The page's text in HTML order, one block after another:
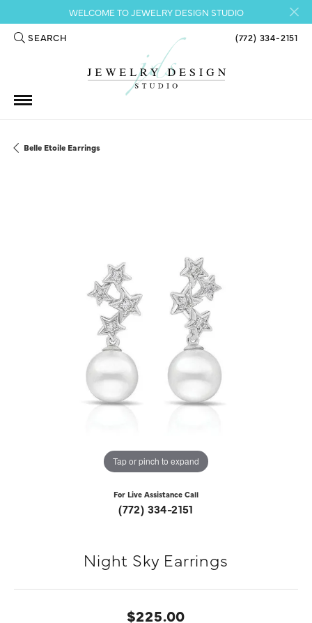
WELCOME TO JEWELRY DESIGN STUDIO
SEARCH
TOGGLE TOOLBAR SEARCH MENU (772) 334-2151
Belle Etoile Earrings
Tap or pinch to expand
For Live Assistance Call
(772) 334-2151
Night Sky Earrings
$225.00